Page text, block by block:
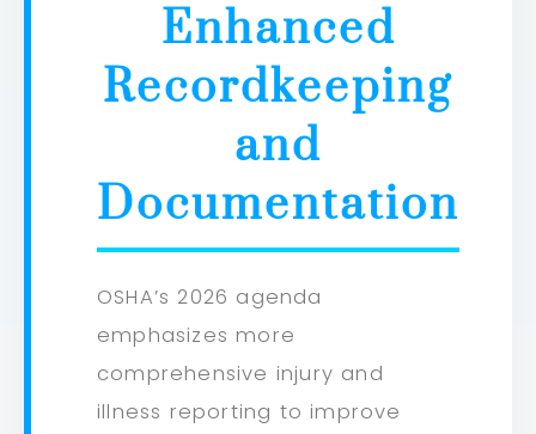
Enhanced
Recordkeeping
and
Documentation
OSHA’s 2026 agenda
emphasizes more
comprehensive injury and
illness reporting to improve